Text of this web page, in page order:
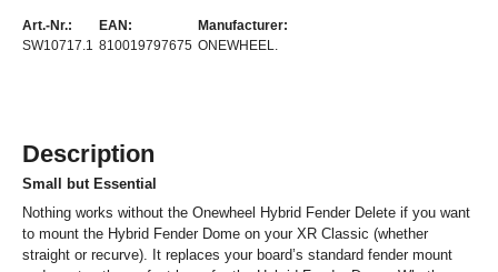
Art.-Nr.:
SW10717.1
EAN:
810019797675
Manufacturer:
ONEWHEEL.
Description
Small but Essential
Nothing works without the Onewheel Hybrid Fender Delete if you want
to mount the Hybrid Fender Dome on your XR Classic (whether
straight or recurve). It replaces your board’s standard fender mount